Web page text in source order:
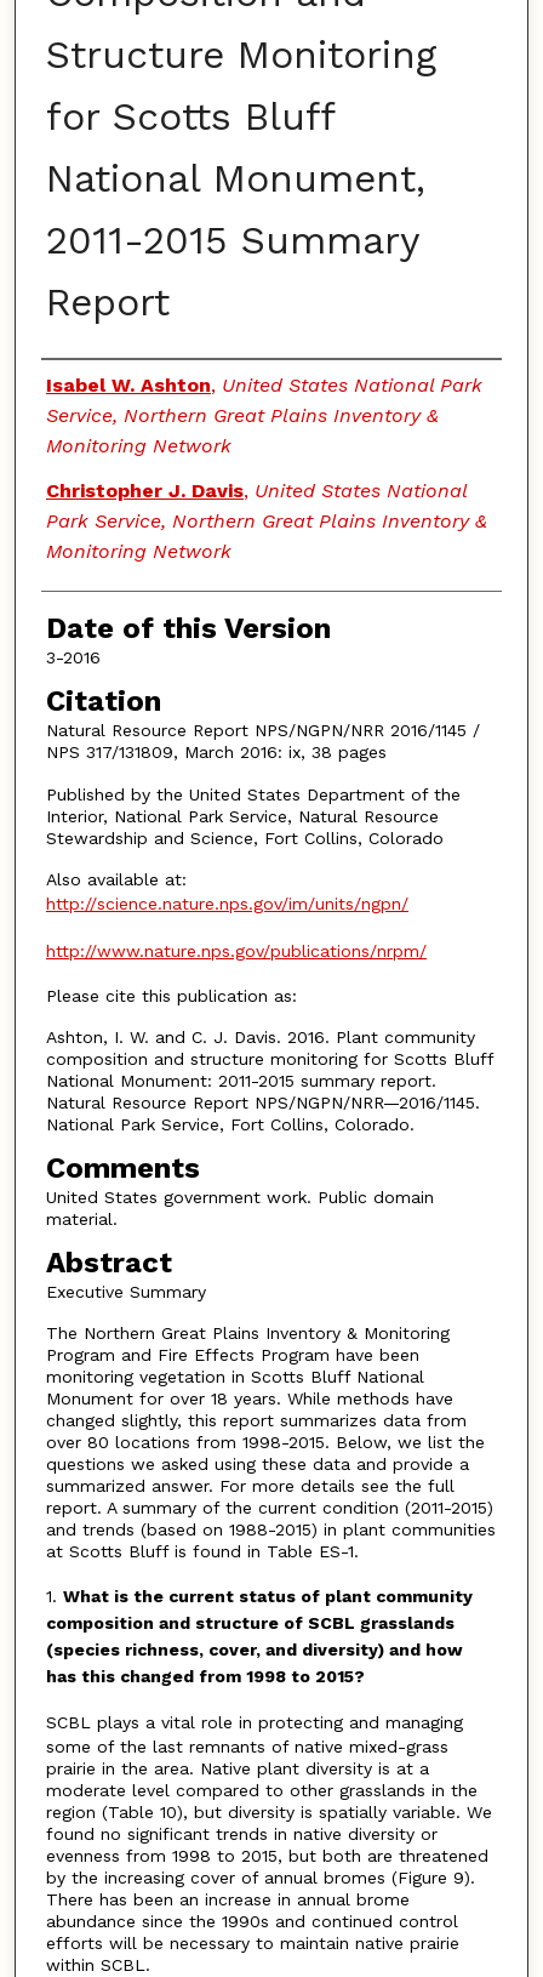
Structure Monitoring
for Scotts Bluff
National Monument,
2011-2015 Summary
Report
Authors
Isabel W. Ashton, United States National Park
Service, Northern Great Plains Inventory &
Monitoring Network
Christopher J. Davis, United States National
Park Service, Northern Great Plains Inventory &
Monitoring Network
Date of this Version
3-2016
Citation
Natural Resource Report NPS/NGPN/NRR 2016/1145 /
NPS 317/131809, March 2016: ix, 38 pages
Published by the United States Department of the
Interior, National Park Service, Natural Resource
Stewardship and Science, Fort Collins, Colorado
Also available at:
http://science.nature.nps.gov/im/units/ngpn/
http://www.nature.nps.gov/publications/nrpm/
Please cite this publication as:
Ashton, I. W. and C. J. Davis. 2016. Plant community
composition and structure monitoring for Scotts Bluff
National Monument: 2011-2015 summary report.
Natural Resource Report NPS/NGPN/NRR—2016/1145.
National Park Service, Fort Collins, Colorado.
Comments
United States government work. Public domain
material.
Abstract
Executive Summary
The Northern Great Plains Inventory & Monitoring
Program and Fire Effects Program have been
monitoring vegetation in Scotts Bluff National
Monument for over 18 years. While methods have
changed slightly, this report summarizes data from
over 80 locations from 1998-2015. Below, we list the
questions we asked using these data and provide a
summarized answer. For more details see the full
report. A summary of the current condition (2011-2015)
and trends (based on 1988-2015) in plant communities
at Scotts Bluff is found in Table ES-1.
1. What is the current status of plant community
composition and structure of SCBL grasslands
(species richness, cover, and diversity) and how
has this changed from 1998 to 2015?
SCBL plays a vital role in protecting and managing
some of the last remnants of native mixed-grass
prairie in the area. Native plant diversity is at a
moderate level compared to other grasslands in the
region (Table 10), but diversity is spatially variable. We
found no significant trends in native diversity or
evenness from 1998 to 2015, but both are threatened
by the increasing cover of annual bromes (Figure 9).
There has been an increase in annual brome
abundance since the 1990s and continued control
efforts will be necessary to maintain native prairie
within SCBL.